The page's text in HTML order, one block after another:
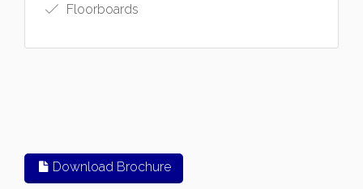
Floorboards
Download Brochure